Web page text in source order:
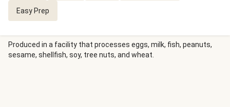
Easy Prep
Produced in a facility that processes eggs, milk, fish, peanuts,
sesame, shellfish, soy, tree nuts, and wheat.